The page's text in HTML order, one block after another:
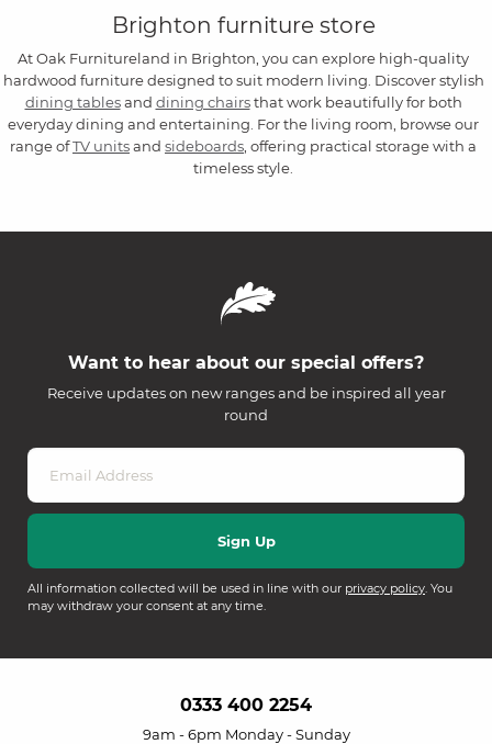
Brighton furniture store
At Oak Furnitureland in Brighton, you can explore high-quality
hardwood furniture designed to suit modern living. Discover stylish
dining tablesand dining chairsthat work beautifully for both
everyday dining and entertaining. For the living room, browse our
range ofTV unitsand sideboards , offering practical storage with a
timeless style.
Want to hear about our special offers?
Receive updates on new ranges and be inspired all year
round
All information collected will be used in line with our privacy policy. You
may withdraw your consent at any time.
0333 400 2254
9am - 6pm Monday - Sunday